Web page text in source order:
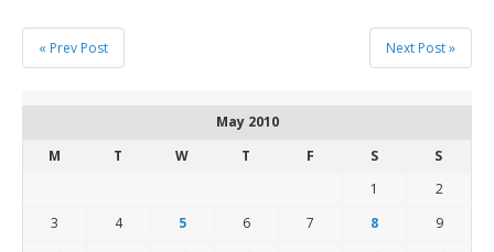
« Prev Post Next Post »
May 2010
M
T W T F S
S
1
2
3
4 5 6 7 8
9